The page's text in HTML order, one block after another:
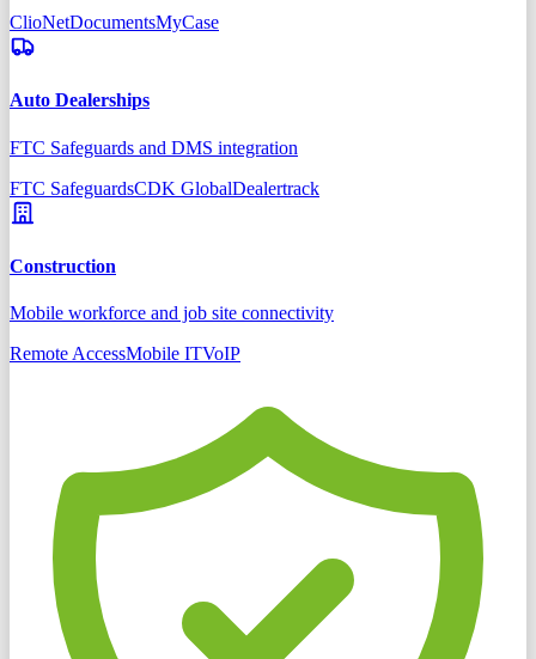
ClioNetDocumentsMyCase
Auto Dealerships
FTC Safeguards and DMS integration
FTC SafeguardsCDK GlobalDealertrack
Construction
Mobile workforce and job site connectivity
Remote AccessMobile ITVoIP